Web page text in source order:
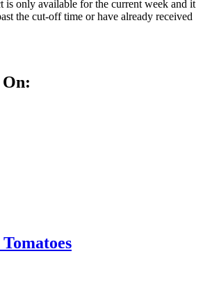
is only available for the current week and it
the cut-off time or have already received